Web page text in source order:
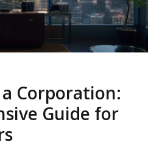
Corporation:
Guide for